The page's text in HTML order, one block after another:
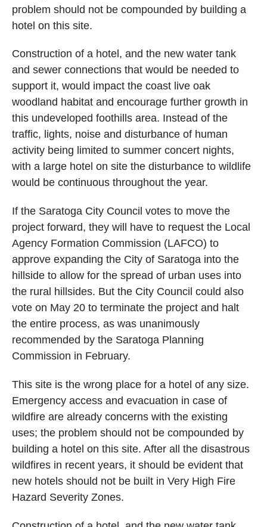
problem should not be compounded by building a
hotel on this site.
Construction of a hotel, and the new water tank
and sewer connections that would be needed to
support it, would impact the coast live oak
woodland habitat and encourage further growth in
this undeveloped foothills area. Instead of the
traffic, lights, noise and disturbance of human
activity being limited to summer concert nights,
with a large hotel on site the disturbance to wildlife
would be continuous throughout the year.
If the Saratoga City Council votes to move the
project forward, they will have to request the Local
Agency Formation Commission (LAFCO) to
approve expanding the City of Saratoga into the
hillside to allow for the spread of urban uses into
the rural hillsides. But the City Council could also
vote on May 20 to terminate the project and halt
the entire process, as was unanimously
recommended by the Saratoga Planning
Commission in February.
This site is the wrong place for a hotel of any size.
Emergency access and evacuation in case of
wildfire are already concerns with the existing
uses; the problem should not be compounded by
building a hotel on this site. After all the disastrous
wildfires in recent years, it should be evident that
new hotels should not be built in Very High Fire
Hazard Severity Zones.